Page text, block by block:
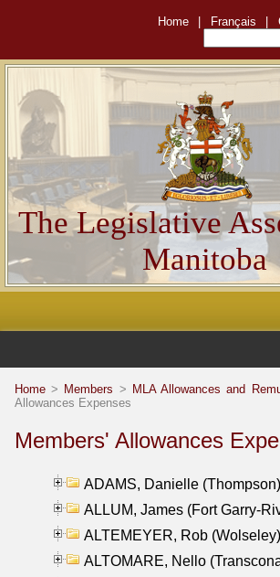
Home Français
The Legislative
Manitoba
Home > Members > MLA Allowances and
Allowances Expenses
Members' Allowances
ADAMS, Danielle (Thompson)
ALLUM, James (Fort Garry-
ALTEMEYER, Rob (Wolseley)
ALTOMARE, Nello